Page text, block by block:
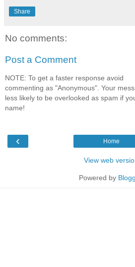
Share
No comments:
Post a Comment
NOTE: To get a faster response avoid
commenting as "Anonymous". Your
less likely to be overlooked as spam if
name!
‹ Home
View web
Powered by